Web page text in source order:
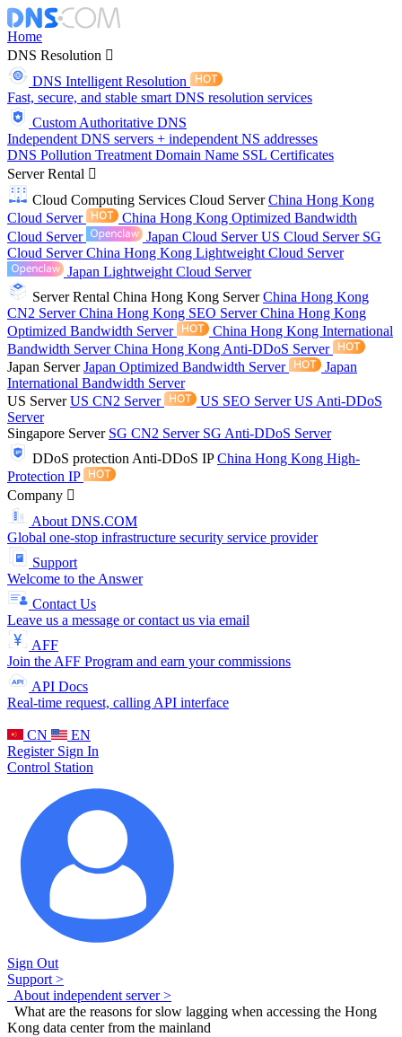
Home
DNS Resolution
DNS Intelligent Resolution
Fast, secure, and stable smart DNS resolution services
Custom Authoritative DNS
Independent DNS servers + independent NS addresses
DNS Pollution Treatment Domain Name SSL Certificates
Server Rental
Cloud Computing Services Cloud ServerChina Hong Kong
Cloud Server
China Hong Kong Optimized Bandwidth
Cloud Server
Japan Cloud ServerUS Cloud Server SG
Cloud ServerChina Hong Kong Lightweight Cloud Server
Japan Lightweight Cloud Server
Server Rental China Hong Kong ServerChina Hong Kong
CN2 ServerChina Hong Kong SEO ServerChina Hong Kong
Optimized Bandwidth Server
China Hong Kong International
Bandwidth ServerChina Hong Kong Anti-DDoS Server
Japan ServerJapan Optimized Bandwidth Server
Japan
International Bandwidth Server
US ServerUS CN2 Server US SEO ServerUS Anti-DDoS
Server
Singapore Server SG CN2 Server SG Anti-DDoS Server
DDoS protection Anti-DDoS IPChina Hong Kong High-
Protection IP
Company
About DNS.COM
Global one-stop infrastructure security service provider
Support
Welcome to the Answer
Contact Us
Leave us a message or contact us via email
AFF
Join the AFF Program and earn your commissions
API Docs
Real-time request, calling API interface
CN
EN
Register Sign In
Control Station
Sign Out
Support >
About independent server >
What are the reasons for slow lagging when accessing the Hong
Kong data center from the mainland